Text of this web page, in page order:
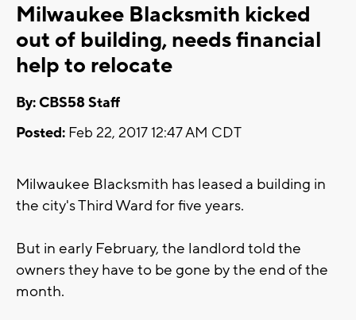
Milwaukee Blacksmith kicked
out of building, needs financial
help to relocate
By: CBS58 Staff
Posted: Feb 22, 2017 12:47 AM CDT
Milwaukee Blacksmith has leased a building in
the city's Third Ward for five years.
But in early February, the landlord told the
owners they have to be gone by the end of the
month.